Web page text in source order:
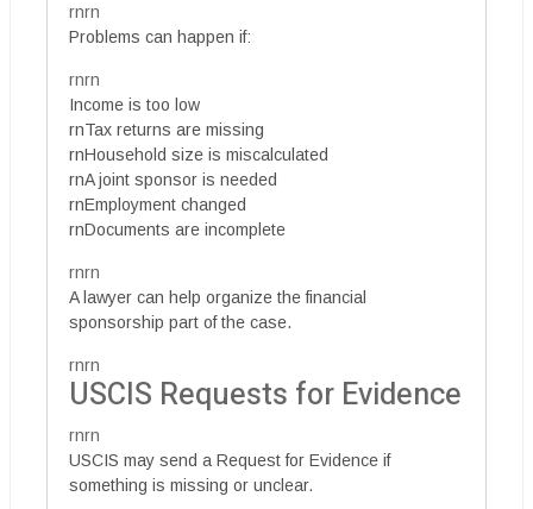
rnrn
Problems can happen if:
rnrn
Income is too low
rnTax returns are missing
rnHousehold size is miscalculated
rnA joint sponsor is needed
rnEmployment changed
rnDocuments are incomplete
rnrn
A lawyer can help organize the financial
sponsorship part of the case.
rnrn
USCIS Requests for Evidence
rnrn
USCIS may send a Request for Evidence if
something is missing or unclear.